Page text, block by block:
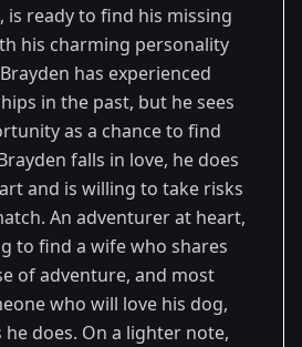
is ready to find his missing
his charming personality
has experienced
in the past, but he sees
as a chance to find
falls in love, he does
and is willing to take risks
An adventurer at heart,
to find a wife who shares
of adventure, and most
who will love his dog,
he does. On a lighter note,